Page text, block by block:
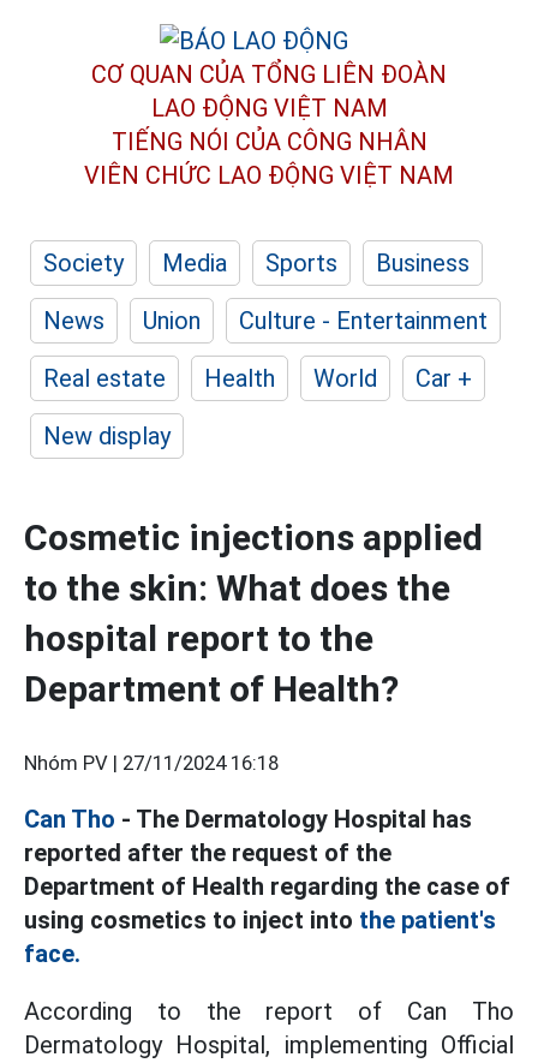
CƠ QUAN CỦA TỔNG LIÊN ĐOÀN
LAO ĐỘNG VIỆT NAM
TIẾNG NÓI CỦA CÔNG NHÂN
VIÊN CHỨC LAO ĐỘNG VIỆT NAM
Society Media Sports
Business
News
Union
Culture - Entertainment
Real estate
Health World
Car +
New display
Cosmetic injections applied
to the skin: What does the
hospital report to the
Department of Health?
Nhóm PV | 27/11/2024 16:18
Can Tho - The Dermatology Hospital has
reported after the request of the
Department of Health regarding the case of
using cosmetics to inject into the patient's
face.
According to the report of Can Tho
Dermatology Hospital, implementing Official